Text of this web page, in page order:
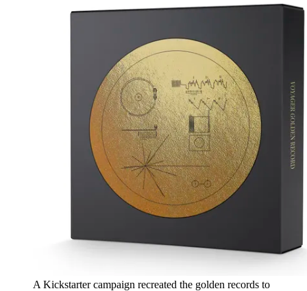
A Kickstarter campaign recreated the golden records to